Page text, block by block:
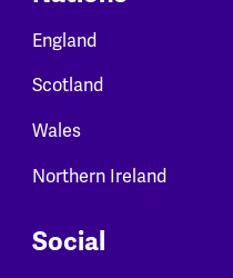
England
Scotland
Wales
Northern Ireland
Social